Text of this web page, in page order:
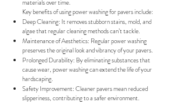
materials over time.
Key benefits of using power washing for pavers include:
Deep Cleaning: It removes stubborn stains, mold, and
algae that regular cleaning methods can’t tackle.
Maintenance of Aesthetics: Regular power washing
preserves the original look and vibrancy of your pavers.
Prolonged Durability: By eliminating substances that
cause wear, power washing can extend the life of your
hardscaping.
Safety Improvement: Cleaner pavers mean reduced
slipperiness, contributing to a safer environment.